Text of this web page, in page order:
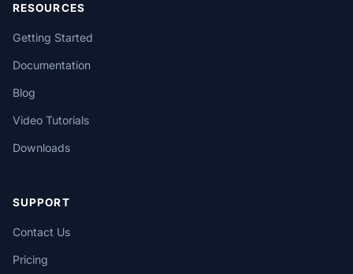
RESOURCES
Getting Started
Documentation
Blog
Video Tutorials
Downloads
SUPPORT
Contact Us
Pricing